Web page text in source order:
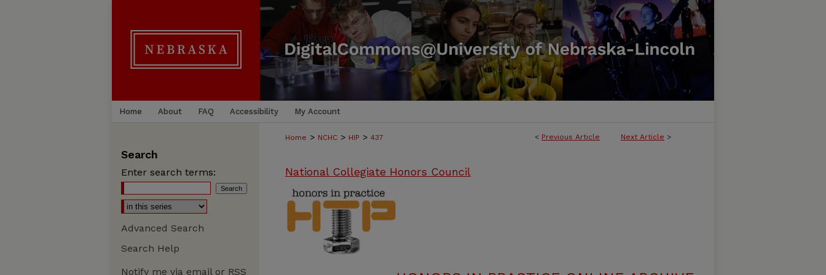
Home About FAQ Accessibility My Account
< Previous Article Next Article >
Home > NCHC > HIP > 437
National Collegiate Honors Council
Search
Enter search terms:
Advanced Search
Search Help
Notify me via email or RSS